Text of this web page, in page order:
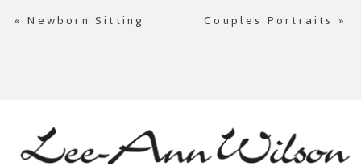
« Newborn Sitting Couples Portraits »